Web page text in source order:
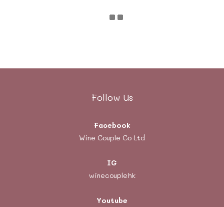
Follow Us
Facebook
Wine Couple Co Ltd
IG
winecouplehk
Youtube